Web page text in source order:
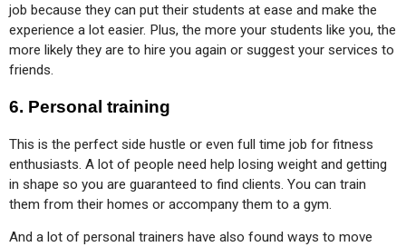
job because they can put their students at ease and make the
experience a lot easier. Plus, the more your students like you, the
more likely they are to hire you again or suggest your services to
friends.
6. Personal training
This is the perfect side hustle or even full time job for fitness
enthusiasts. A lot of people need help losing weight and getting
in shape so you are guaranteed to find clients. You can train
them from their homes or accompany them to a gym.
And a lot of personal trainers have also found ways to move